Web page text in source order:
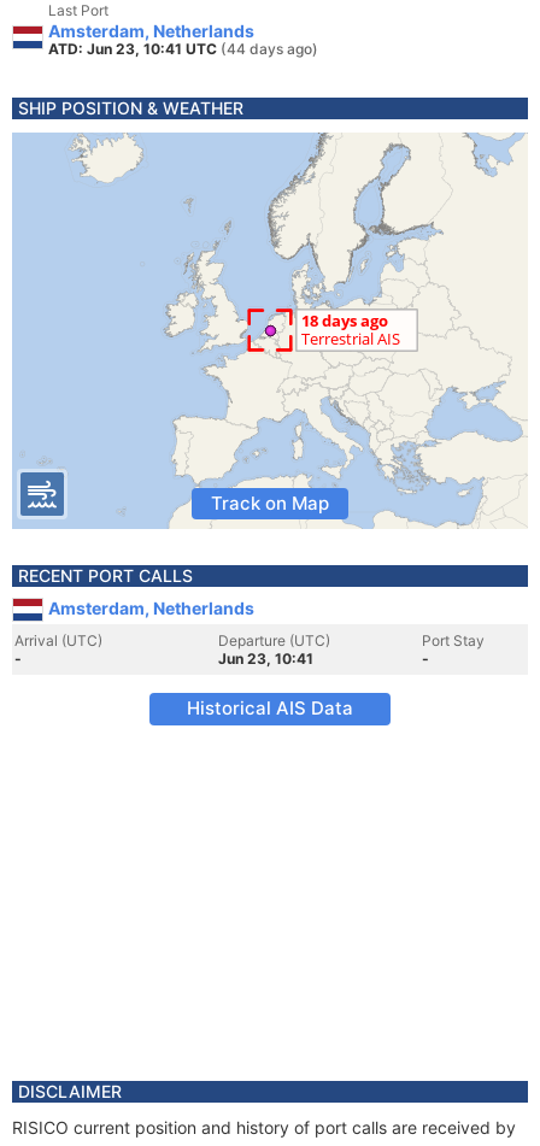
Last Port
Amsterdam, Netherlands
ATD: Jun 23, 10:41 UTC (44 days ago)
SHIP POSITION & WEATHER
Track on Map
RECENT PORT CALLS
Amsterdam, Netherlands
Arrival (UTC)
-
Departure (UTC)
Jun 23, 10:41
Port Stay
-
Historical AIS Data
DISCLAIMER
RISICO current position and history of port calls are received by